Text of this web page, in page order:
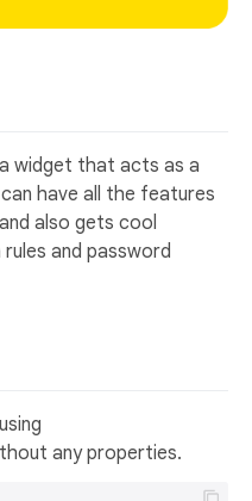
widget that acts as a
have all the features
also gets cool
and password
any properties.